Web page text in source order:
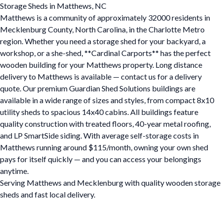
Storage Sheds in Matthews, NC
Matthews is a community of approximately 32000 residents in
Mecklenburg County, North Carolina, in the Charlotte Metro
region. Whether you need a storage shed for your backyard, a
workshop, or a she-shed, **Cardinal Carports** has the perfect
wooden building for your Matthews property. Long distance
delivery to Matthews is available — contact us for a delivery
quote. Our premium Guardian Shed Solutions buildings are
available in a wide range of sizes and styles, from compact 8x10
utility sheds to spacious 14x40 cabins. All buildings feature
quality construction with treated floors, 40-year metal roofing,
and LP SmartSide siding. With average self-storage costs in
Matthews running around $115/month, owning your own shed
pays for itself quickly — and you can access your belongings
anytime.
Serving Matthews and Mecklenburg with quality wooden storage
sheds and fast local delivery.